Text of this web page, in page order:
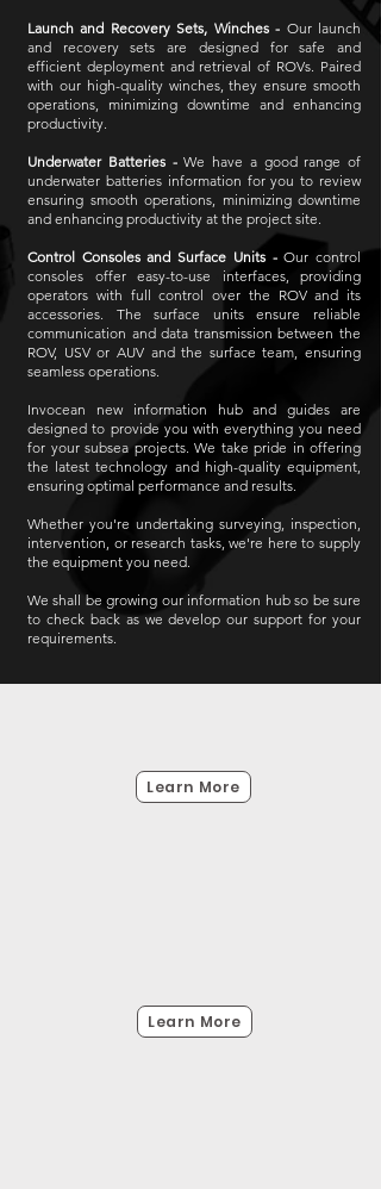
Launch and Recovery Sets, Winches - Our launch
and recovery sets are designed for safe and
efficient deployment and retrieval of ROVs. Paired
with our high-quality winches, they ensure smooth
operations, minimizing downtime and enhancing
productivity.
Underwater Batteries -We have a good range of
underwater batteries information for you to review
ensuring smooth operations, minimizing downtime
and enhancing productivity at the project site.
Control Consoles and Surface Units -Our control
consoles offer easy-to-use interfaces, providing
operators with full control over the ROV and its
accessories. The surface units ensure reliable
communication and data transmission between the
ROV, USV or AUV and the surface team, ensuring
seamless operations.
Invocean new information hub and guides are
designed to provide you with everything you need
for your subsea projects. We take pride in offering
the latest technology and high-quality equipment,
ensuring optimal performance and results.
Whether you're undertaking surveying, inspection,
intervention, or research tasks, we're here to supply
the equipment you need.
We shall be growing our information hub so be sure
to check back as we develop our support for your
requirements.
Underwater
Learn More
Learn More